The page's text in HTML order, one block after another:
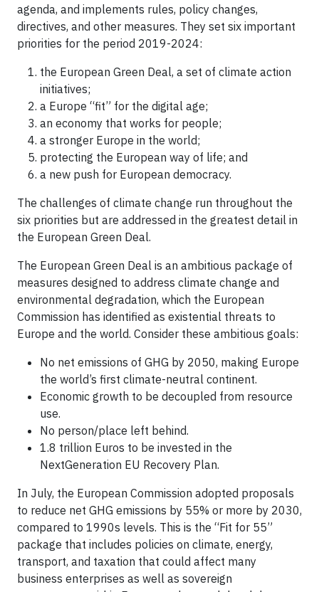
agenda, and implements rules, policy changes,
directives, and other measures. They set six important
priorities for the period 2019-2024:
the European Green Deal, a set of climate action
initiatives;
a Europe “fit” for the digital age;
an economy that works for people;
a stronger Europe in the world;
protecting the European way of life; and
a new push for European democracy.
The challenges of climate change run throughout the
six priorities but are addressed in the greatest detail in
the European Green Deal.
The European Green Deal is an ambitious package of
measures designed to address climate change and
environmental degradation, which the European
Commission has identified as existential threats to
Europe and the world. Consider these ambitious goals:
No net emissions of GHG by 2050, making Europe
the world’s first climate-neutral continent.
Economic growth to be decoupled from resource
use.
No person/place left behind.
1.8 trillion Euros to be invested in the
NextGeneration EU Recovery Plan.
In July, the European Commission adopted proposals
to reduce net GHG emissions by 55% or more by 2030,
compared to 1990s levels. This is the “Fit for 55”
package that includes policies on climate, energy,
transport, and taxation that could affect many
business enterprises as well as sovereign